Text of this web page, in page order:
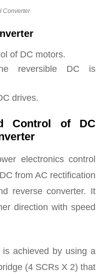
Converter
of DC motors.
reversible DC is
drives.
Control of DC
electronics control
from AC rectification
reverse converter. It
direction with speed
achieved by using a
(4 SCRs X 2) that